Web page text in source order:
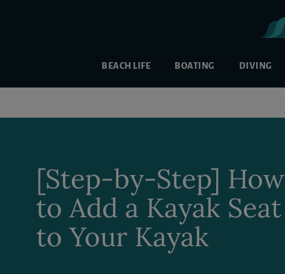
BEACH LIFE BOATING DIVING
[Step-by-Step] How
to Add a Kayak Seat
to Your Kayak